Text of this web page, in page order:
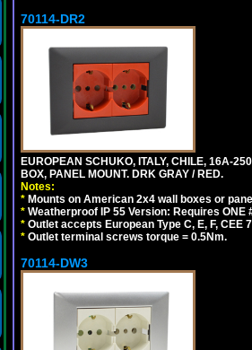
70114-DR2
EUROPEAN SCHUKO, ITALY, CHILE, 16A-
BOX, PANEL MOUNT. DRK GRAY / RED.
Notes:
* Mounts on American 2x4 wall boxes or
* Weatherproof IP 55 Version: Requires ONE
* Outlet accepts European Type C, E, F, CEE
* Outlet terminal screws torque = 0.5Nm.
70114-DW3